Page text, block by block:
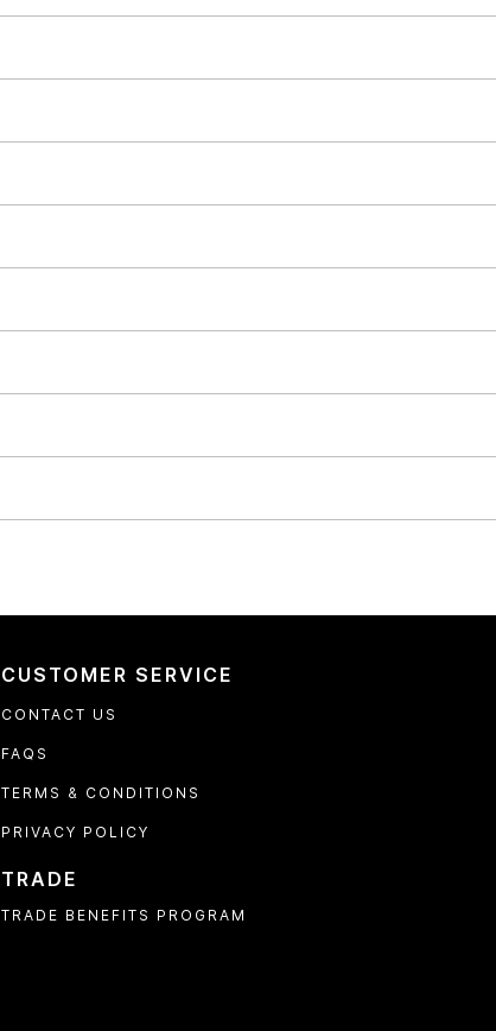
CUSTOMER SERVICE
CONTACT US
FAQS
TERMS & CONDITIONS
PRIVACY POLICY
TRADE
TRADE BENEFITS PROGRAM